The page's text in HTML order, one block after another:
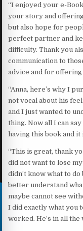
“I enjoyed your e-
your story and
but also hope for
perfect partner and
difficulty. Thank you
communication to
advice and for offering
“Anna, here’s why I
not vocal about his
and I just wanted to
thing. Now all I can
having this book and it
“This is great, thank
did not want to lose
didn’t know what to
better understand
maybe cannot see
I did exactly what you
worked. He’s in all the